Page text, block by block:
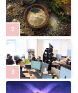
3
4